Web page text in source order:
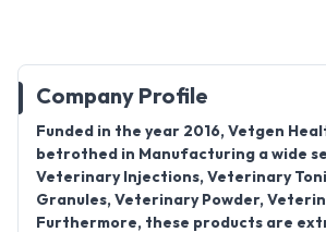
Company Profile
Funded in the year 2016, Vetgen
betrothed in Manufacturing a wide
Veterinary Injections, Veterinary
Granules, Veterinary Powder,
Furthermore, these products are